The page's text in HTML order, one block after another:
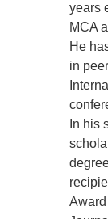
years
MCA
He
in
In his